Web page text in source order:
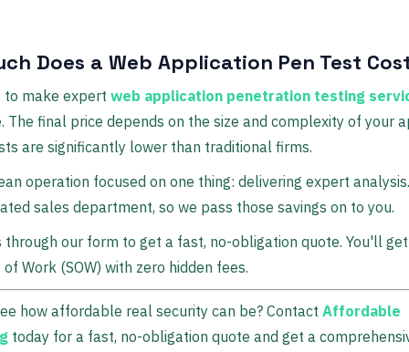
Does a Web Application Pen Test
to make expert web application penetration testing
The final price depends on the size and complexity of your
are significantly lower than traditional firms.
operation focused on one thing: delivering expert
sales department, so we pass those savings on to you.
through our form to get a fast, no-obligation quote. You'll
Work (SOW) with zero hidden fees.
how affordable real security can be? Contact Affordable
today for a fast, no-obligation quote and get a